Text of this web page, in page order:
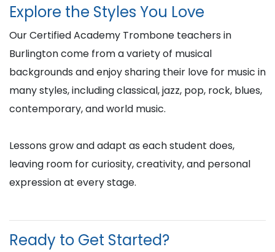
Explore the Styles You Love
Our Certified Academy Trombone teachers in
Burlington come from a variety of musical
backgrounds and enjoy sharing their love for music in
many styles, including classical, jazz, pop, rock, blues,
contemporary, and world music.
Lessons grow and adapt as each student does,
leaving room for curiosity, creativity, and personal
expression at every stage.
Ready to Get Started?